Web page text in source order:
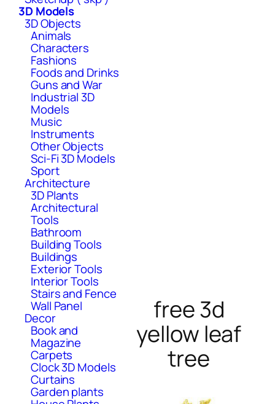
3D Models
3D Objects
Animals
Characters
Fashions
Foods and Drinks
Guns and War
Industrial 3D
Models
Music
Instruments
Other Objects
Sci-Fi 3D Models
Sport
Architecture
3D Plants
Architectural
Tools
Bathroom
Building Tools
Buildings
Exterior Tools
Interior Tools
Stairs and Fence
Wall Panel
Decor
Book and
Magazine
Carpets
Clock 3D Models
Curtains
Garden plants
free 3d
yellow leaf
tree